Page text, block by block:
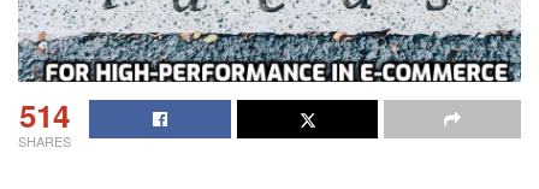
514
SHARES